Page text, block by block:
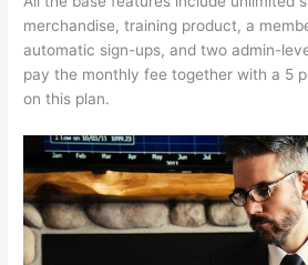
merchandise, training product, a
automatic sign-ups, and two admin-
pay the monthly fee together with a 5
on this plan.